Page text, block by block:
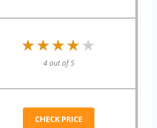
★★★★★
★★★★★
4 out of 5
CHECK PRICE